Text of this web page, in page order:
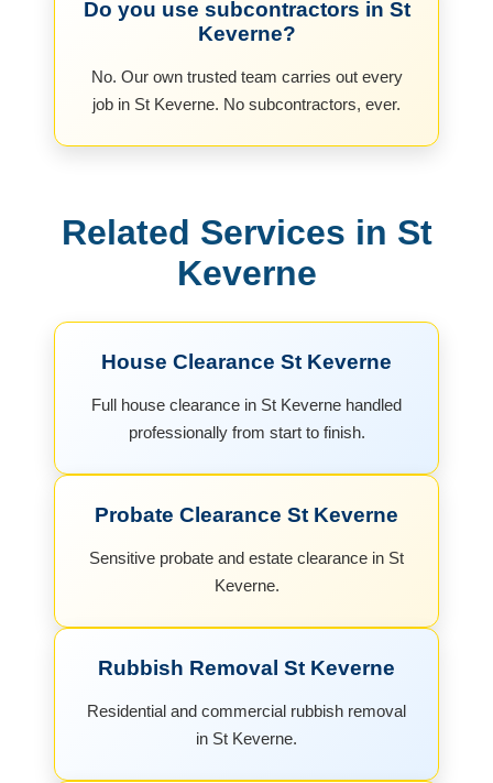
Do you use subcontractors in St
Keverne?
No. Our own trusted team carries out every
job in St Keverne. No subcontractors, ever.
Related Services in St
Keverne
House Clearance St Keverne
Full house clearance in St Keverne handled
professionally from start to finish.
Probate Clearance St Keverne
Sensitive probate and estate clearance in St
Keverne.
Rubbish Removal St Keverne
Residential and commercial rubbish removal
in St Keverne.